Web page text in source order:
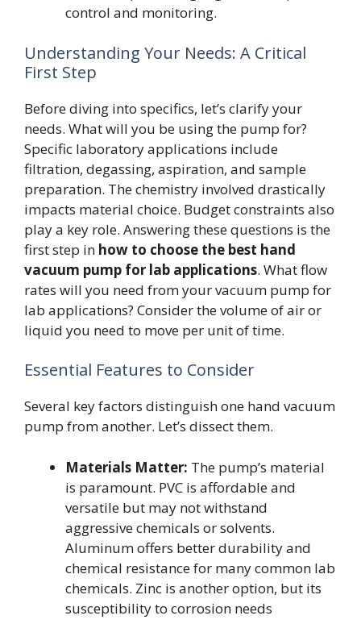
control and monitoring.
Understanding Your Needs: A Critical
First Step
Before diving into specifics, let’s clarify your
needs. What will you be using the pump for?
Specific laboratory applications include
filtration, degassing, aspiration, and sample
preparation. The chemistry involved drastically
impacts material choice. Budget constraints also
play a key role. Answering these questions is the
first step in how to choose the best hand
vacuum pump for lab applications. What flow
rates will you need from your vacuum pump for
lab applications? Consider the volume of air or
liquid you need to move per unit of time.
Essential Features to Consider
Several key factors distinguish one hand vacuum
pump from another. Let’s dissect them.
Materials Matter: The pump’s material
is paramount. PVC is affordable and
versatile but may not withstand
aggressive chemicals or solvents.
Aluminum offers better durability and
chemical resistance for many common lab
chemicals. Zinc is another option, but its
susceptibility to corrosion needs